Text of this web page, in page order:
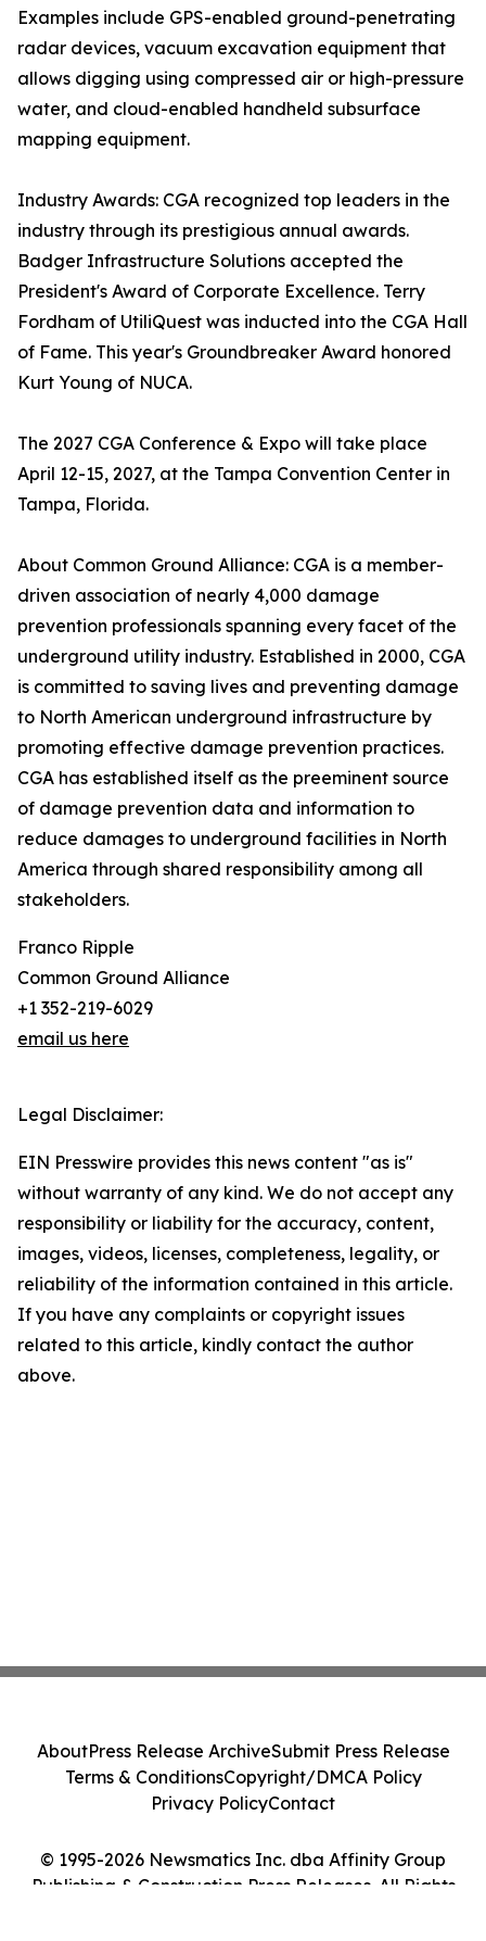
Examples include GPS-enabled ground-penetrating
radar devices, vacuum excavation equipment that
allows digging using compressed air or high-pressure
water, and cloud-enabled handheld subsurface
mapping equipment.
Industry Awards: CGA recognized top leaders in the
industry through its prestigious annual awards.
Badger Infrastructure Solutions accepted the
President's Award of Corporate Excellence. Terry
Fordham of UtiliQuest was inducted into the CGA Hall
of Fame. This year's Groundbreaker Award honored
Kurt Young of NUCA.
The 2027 CGA Conference & Expo will take place
April 12-15, 2027, at the Tampa Convention Center in
Tampa, Florida.
About Common Ground Alliance: CGA is a member-
driven association of nearly 4,000 damage
prevention professionals spanning every facet of the
underground utility industry. Established in 2000, CGA
is committed to saving lives and preventing damage
to North American underground infrastructure by
promoting effective damage prevention practices.
CGA has established itself as the preeminent source
of damage prevention data and information to
reduce damages to underground facilities in North
America through shared responsibility among all
stakeholders.
Franco Ripple
Common Ground Alliance
+1 352-219-6029
email us here
Legal Disclaimer:
EIN Presswire provides this news content "as is"
without warranty of any kind. We do not accept any
responsibility or liability for the accuracy, content,
images, videos, licenses, completeness, legality, or
reliability of the information contained in this article.
If you have any complaints or copyright issues
related to this article, kindly contact the author
above.
© 1995-2026 Newsmatics Inc. dba Affinity Group
Publishing & Construction Press Releases. All Rights
AboutPress Release ArchiveSubmit Press Release
Terms & ConditionsCopyright/DMCA Policy
Privacy PolicyContact